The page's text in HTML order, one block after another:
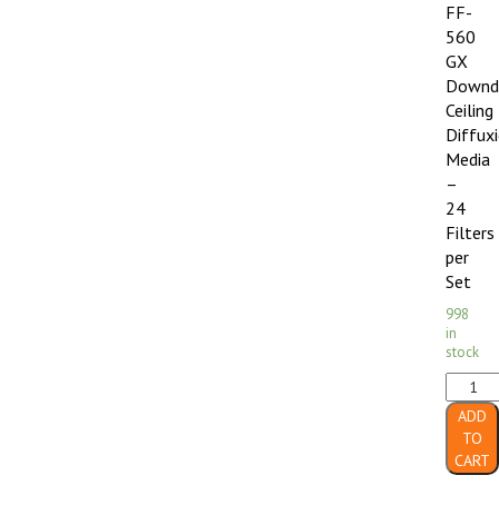
FF-
560
GX
Ceiling
Media
–
24
Filters
per
Set
998
in
stock
x
45
1/2"
FF-
ADD
TO
CART